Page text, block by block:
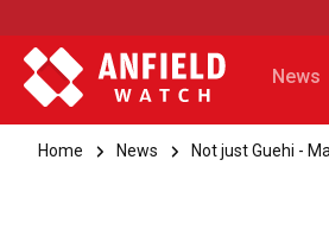
News
Home News Not just Guehi -